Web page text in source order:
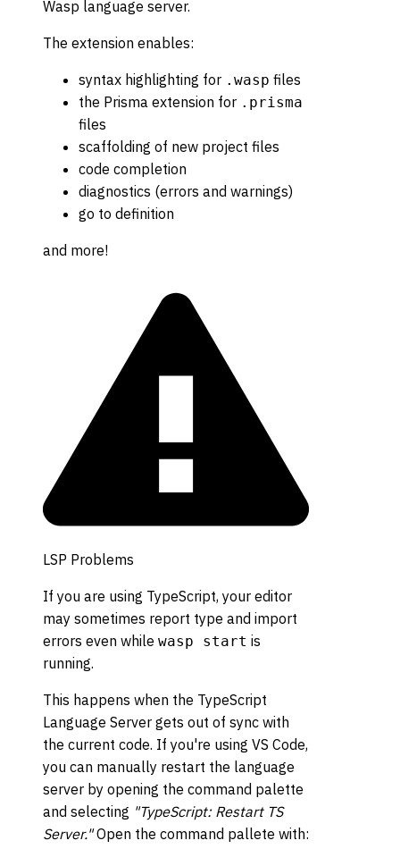
Wasp language server.
The extension enables:
syntax highlighting for .wasp files
the Prisma extension for .prisma
files
scaffolding of new project files
code completion
diagnostics (errors and warnings)
go to definition
and more!
LSP Problems
If you are using TypeScript, your editor
may sometimes report type and import
errors even while wasp start is
running.
This happens when the TypeScript
Language Server gets out of sync with
the current code. If you're using VS Code,
you can manually restart the language
server by opening the command palette
and selecting "TypeScript: Restart TS
Server."Open the command pallete with: